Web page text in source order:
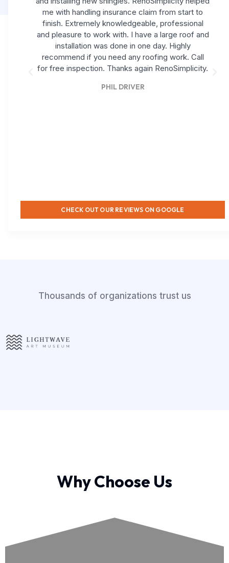
me with handling insurance claim from start to
finish. Extremely knowledgeable, professional
and pleasure to work with. I have a large roof and
installation was done in one day. Highly
recommend if you need any roofing work. Call
for free inspection. Thanks again RenoSimplicity.
PHIL DRIVER
CHECK OUT OUR REVIEWS ON GOOGLE
Thousands of organizations trust us
Why Choose Us